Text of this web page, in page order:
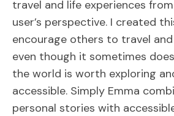
travel and life experiences
user’s perspective. I created
encourage others to travel
even though it sometimes
the world is worth exploring
accessible. Simply Emma
personal stories with